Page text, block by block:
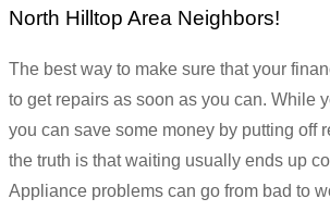
North Hilltop Area Neighbors!
The best way to make sure that your
to get repairs as soon as you can. While
you can save some money by putting off
the truth is that waiting usually ends up
Appliance problems can go from bad to